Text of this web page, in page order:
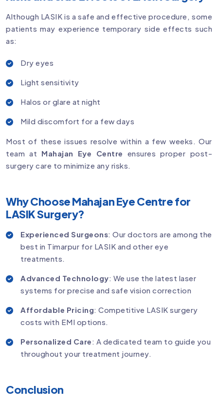
Although LASIK is a safe and effective procedure, some
patients may experience temporary side effects such
as:
Dry eyes
Light sensitivity
Halos or glare at night
Mild discomfort for a few days
Most of these issues resolve within a few weeks. Our
team at Mahajan Eye Centre ensures proper post-
surgery care to minimize any risks.
Why Choose Mahajan Eye Centre for
LASIK Surgery?
Experienced Surgeons: Our doctors are among the
best in Timarpur for LASIK and other eye
treatments.
Advanced Technology: We use the latest laser
systems for precise and safe vision correction
Affordable Pricing: Competitive LASIK surgery
costs with EMI options.
Personalized Care: A dedicated team to guide you
throughout your treatment journey.
Conclusion